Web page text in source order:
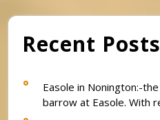
Recent Posts
Easole in Nonington:-
barrow at Easole. With